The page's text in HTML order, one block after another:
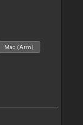
Mac (Arm)